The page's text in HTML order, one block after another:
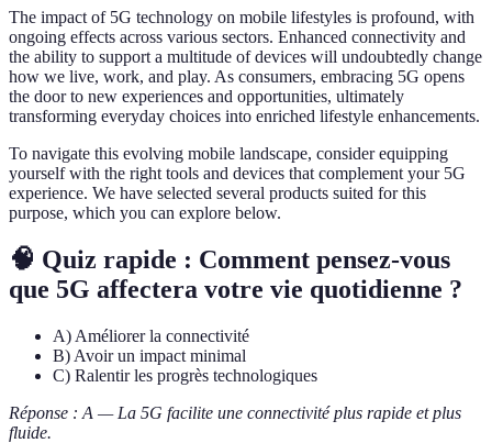
The impact of 5G technology on mobile lifestyles is profound, with
ongoing effects across various sectors. Enhanced connectivity and
the ability to support a multitude of devices will undoubtedly change
how we live, work, and play. As consumers, embracing 5G opens
the door to new experiences and opportunities, ultimately
transforming everyday choices into enriched lifestyle enhancements.
To navigate this evolving mobile landscape, consider equipping
yourself with the right tools and devices that complement your 5G
experience. We have selected several products suited for this
purpose, which you can explore below.
🧠 Quiz rapide : Comment pensez-vous
que 5G affectera votre vie quotidienne ?
A) Améliorer la connectivité
B) Avoir un impact minimal
C) Ralentir les progrès technologiques
Réponse : A — La 5G facilite une connectivité plus rapide et plus
fluide.